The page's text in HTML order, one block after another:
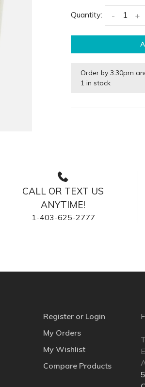
Quantity: +
-
Order by 3:30pm
1 in stock
CALL OR TEXT US
ANYTIME!
1-403-625-2777
Register or Login
My Orders
My Wishlist
Compare Products